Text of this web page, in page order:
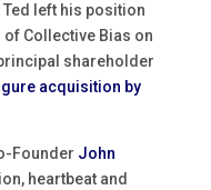
Ted left his position
Collective Bias on
shareholder
acquisition by
Founder John
heartbeat and